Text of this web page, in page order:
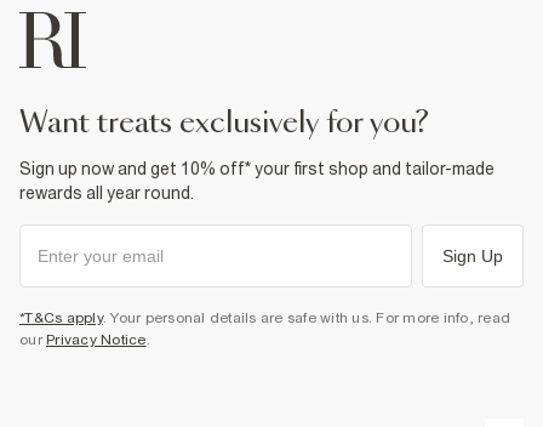
want treats exclusively for you?
Sign up now and get 10% off* your first shop and tailor-made
rewards all year round.
Sign Up
*T&Cs apply. Your personal details are safe with us. For more info, read
our Privacy Notice.